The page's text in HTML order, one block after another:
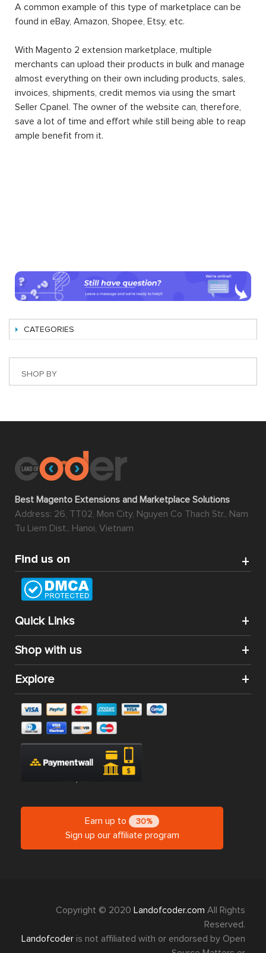
A common example of this type of marketplace can be
found in eBay, Amazon, Shopee, Etsy, etc.
With Magento 2 extension marketplace, multiple
merchants can upload their products in bulk and manage
almost everything on their own including products, sales,
invoices, shipments, credit memos via using the smart
Seller Cpanel. The owner of the website can, therefore,
save a lot of time and effort while still being able to reap
ample benefit from it.
CATEGORIES
SHOP BY
Best Magento Extensions and Marketplace Solutions
Address: 26, TT02, Mon City, Nguyen Co Thach Str., Nam
Tu Liem Dist., Hanoi, Vietnam
Find us on
Quick Links
Shop with us
Explore
Earn up to 30%
Sign up our affiliate program
Copyright © 2020 Landofcoder.com All Rights
Reserved.
Landofcoder is not affiliated with or endorsed by Open